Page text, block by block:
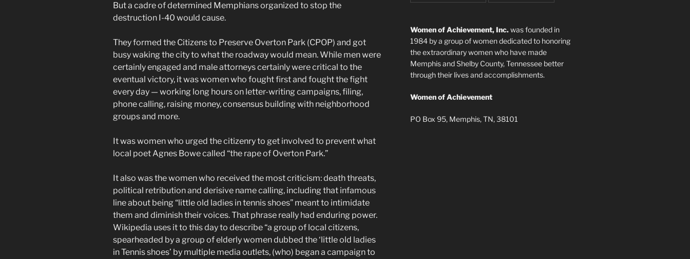
But a cadre of determined Memphians organized to stop the
destruction I-40 would cause.
They formed the Citizens to Preserve Overton Park (CPOP) and got
busy waking the city to what the roadway would mean. While men were
certainly engaged and male attorneys certainly were critical to the
eventual victory, it was women who fought first and fought the fight
every day — working long hours on letter-writing campaigns, filing,
phone calling, raising money, consensus building with neighborhood
groups and more.
It was women who urged the citizenry to get involved to prevent what
local poet Agnes Bowe called “the rape of Overton Park.”
It also was the women who received the most criticism: death threats,
political retribution and derisive name calling, including that infamous
line about being “little old ladies in tennis shoes” meant to intimidate
them and diminish their voices. That phrase really had enduring power.
Wikipedia uses it to this day to describe “a group of local citizens,
spearheaded by a group of elderly women dubbed the ‘little old ladies
in Tennis shoes’ by multiple media outlets, (who) began a campaign to
Women of Achievement, Inc.was founded in
1984 by a group of women dedicated to honoring
the extraordinary women who have made
Memphis and Shelby County, Tennessee better
through their lives and accomplishments.
Women of Achievement
PO Box 95, Memphis, TN, 38101